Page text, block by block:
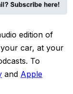
edition of
car, at your
To
and Apple